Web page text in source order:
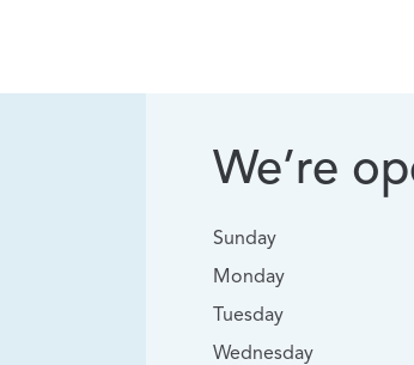
We’re
Sunday
Monday
Tuesday
Wednesday